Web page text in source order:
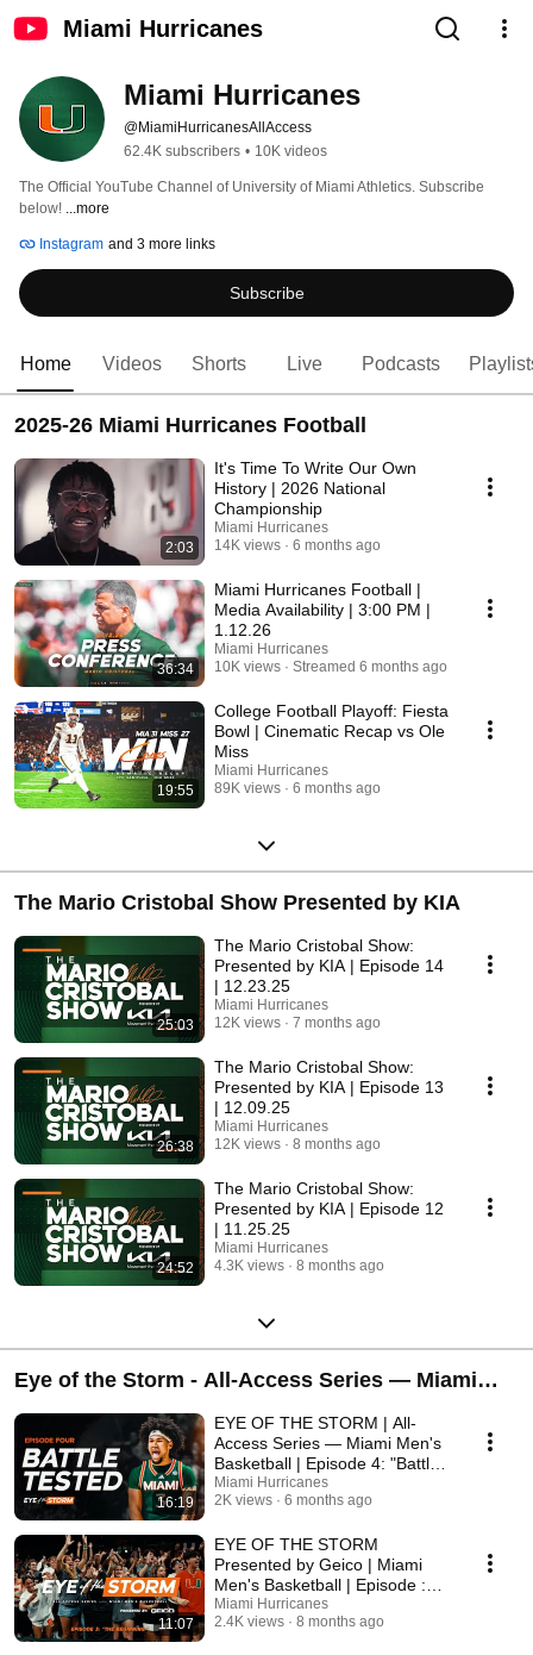
Miami Hurricanes
Miami Hurricanes
@MiamiHurricanesAllAccess
62.4K subscribers • 10K videos
The Official YouTube Channel of University of Miami Athletics. Subscribe
below! ...more
Instagram and 3 more links
Subscribe
Home Videos Shorts Live Podcasts
2025-26 Miami Hurricanes Football
2:03
It's Time To Write Our Own
History | 2026 National
Championship
Miami Hurricanes
14K views
6 months ago
36:34
Miami Hurricanes Football |
Media Availability | 3:00 PM |
1.12.26
Miami Hurricanes
10K views
Streamed 6 months ago
19:55
College Football Playoff: Fiesta
Bowl | Cinematic Recap vs Ole
Miss
Miami Hurricanes
89K views
6 months ago
The Mario Cristobal Show Presented by KIA
25:03
The Mario Cristobal Show:
Presented by KIA | Episode 14
| 12.23.25
Miami Hurricanes
12K views
7 months ago
26:38
The Mario Cristobal Show:
Presented by KIA | Episode 13
| 12.09.25
Miami Hurricanes
12K views
8 months ago
24:52
The Mario Cristobal Show:
Presented by KIA | Episode 12
| 11.25.25
Miami Hurricanes
4.3K views
8 months ago
Eye of the Storm - All-Access Series — Miami
Men's Basketball
16:19
EYE OF THE STORM | All-
Access Series — Miami Men's
Basketball | Episode 4: "Battle
Tested"
Miami Hurricanes
2K views
6 months ago
11:07
EYE OF THE STORM
Presented by Geico | Miami
Men's Basketball | Episode :
"The Beginning"
Miami Hurricanes
2.4K views
8 months ago